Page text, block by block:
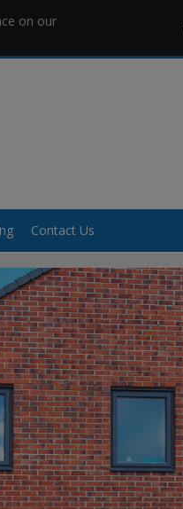
on our
Contact Us